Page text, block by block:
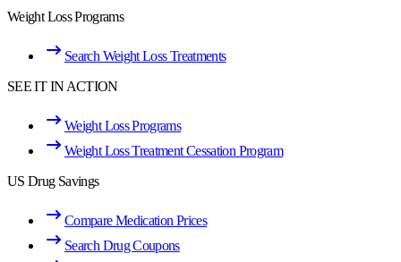
Weight Loss Programs
Search Weight Loss Treatments
SEE IT IN ACTION
Weight Loss Programs
Weight Loss Treatment Cessation Program
US Drug Savings
Compare Medication Prices
Search Drug Coupons